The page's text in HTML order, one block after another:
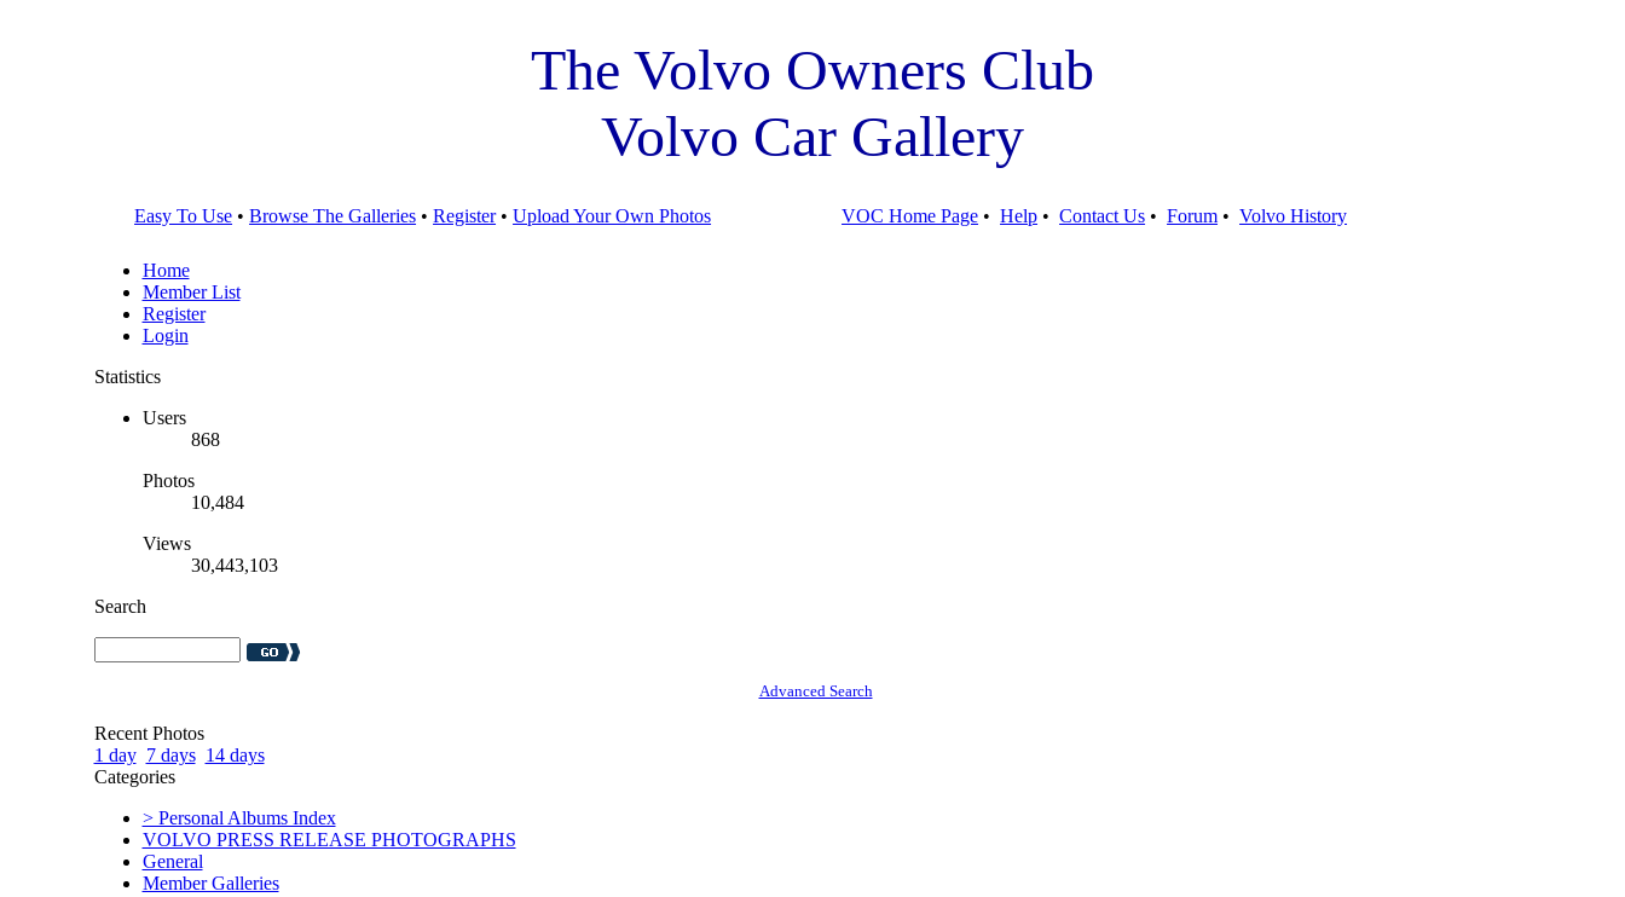
The Volvo Owners Club
Volvo Car Gallery
Easy To Use •Browse The Galleries •Register•Upload Your Own Photos VOC Home Page •Help •Contact Us •Forum •Volvo History
Home
Member List
Register
Login
Statistics
Users
868
Photos
10,484
Views
30,443,103
Search
Advanced Search
Recent Photos
1 day 7 days 14 days
Categories
> Personal Albums Index
VOLVO PRESS RELEASE PHOTOGRAPHS
General
Member Galleries